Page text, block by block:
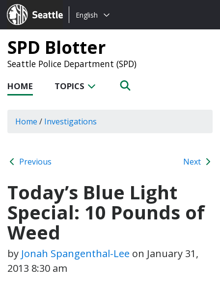
Seattle.gov
Choose
language:
English
SPD Blotter
Seattle Police Department (SPD)
HOME TOPICS
Home / Investigations
Previous Next
Today’s Blue Light
Special: 10 Pounds of
Weed
by Jonah Spangenthal-Lee on January 31,
2013 8:30 am